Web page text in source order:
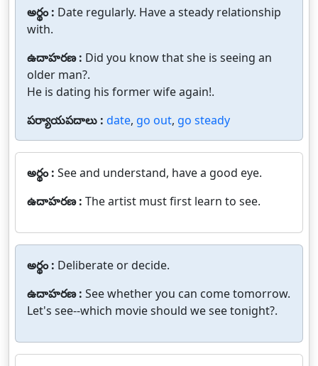
అర్థం : Date regularly. Have a steady relationship
with.
ఉదాహరణ : Did you know that she is seeing an
older man?.
He is dating his former wife again!.
పర్యాయపదాలు : date, go out, go steady
అర్థం : See and understand, have a good eye.
ఉదాహరణ : The artist must first learn to see.
అర్థం : Deliberate or decide.
ఉదాహరణ : See whether you can come tomorrow.
Let's see--which movie should we see tonight?.